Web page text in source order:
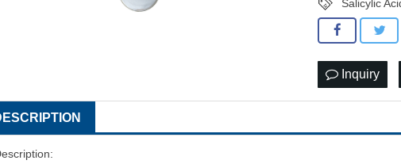
Salicylic
Inquiry